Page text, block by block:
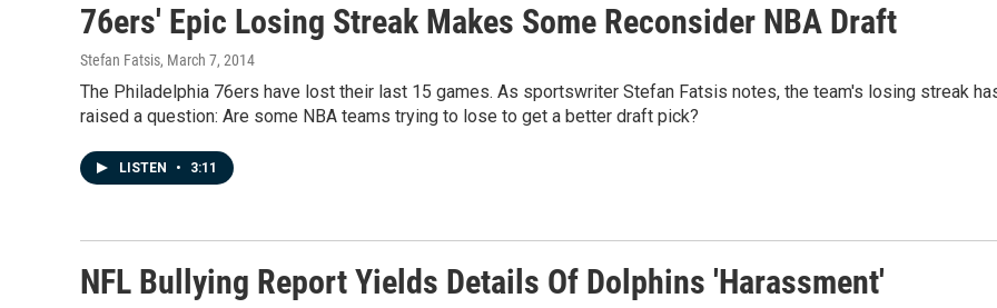
76ers' Epic Losing Streak Makes Some Reconsider NBA Draft
Stefan Fatsis, March 7, 2014
The Philadelphia 76ers have lost their last 15 games. As sportswriter Stefan Fatsis notes, the team's losing streak
raised a question: Are some NBA teams trying to lose to get a better draft pick?
LISTEN • 3:11
NFL Bullying Report Yields Details Of Dolphins 'Harassment'